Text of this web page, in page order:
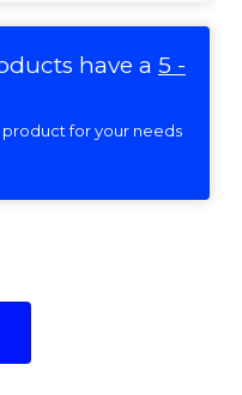
have a 5 -
product for your needs